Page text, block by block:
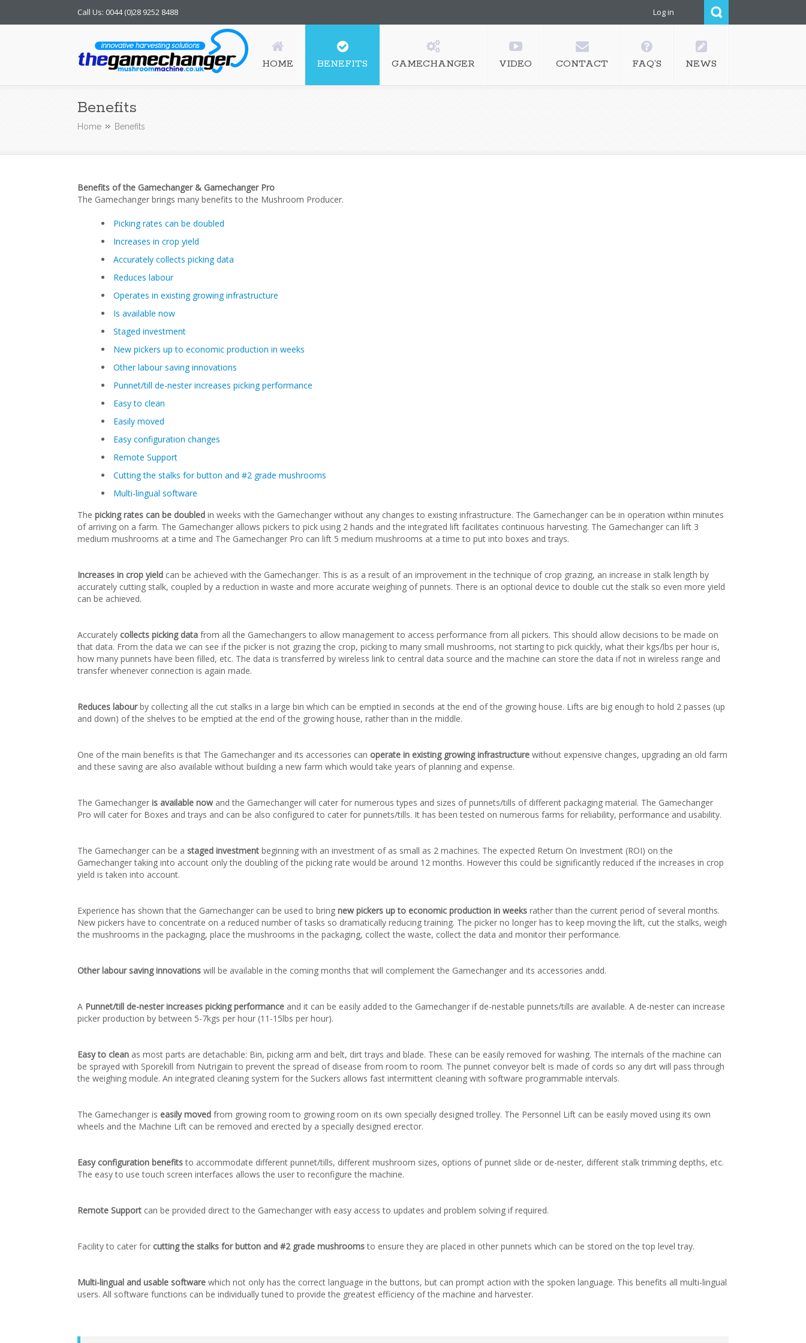
Call Us: 0044 (0)28 9252 8488 Log in
Mushroom Machine
HOME BENEFITS GAMECHANGER VIDEO CONTACT FAQ’S NEWS
Benefits
Home Benefits
Benefits of the Gamechanger & Gamechanger Pro
The Gamechanger brings many benefits to the Mushroom Producer.
Picking rates can be doubled
Increases in crop yield
Accurately collects picking data
Reduces labour
Operates in existing growing infrastructure
Is available now
Staged investment
New pickers up to economic production in weeks
Other labour saving innovations
Punnet/till de-nester increases picking performance
Easy to clean
Easily moved
Easy configuration changes
Remote Support
Cutting the stalks for button and #2 grade mushrooms
Multi-lingual software
The picking rates can be doubled in weeks with the Gamechanger without any changes to existing infrastructure. The Gamechanger can be in operation within minutes
of arriving on a farm. The Gamechanger allows pickers to pick using 2 hands and the integrated lift facilitates continuous harvesting. The Gamechanger can lift 3
medium mushrooms at a time and The Gamechanger Pro can lift 5 medium mushrooms at a time to put into boxes and trays.
Increases in crop yield can be achieved with the Gamechanger. This is as a result of an improvement in the technique of crop grazing, an increase in stalk length by
accurately cutting stalk, coupled by a reduction in waste and more accurate weighing of punnets. There is an optional device to double cut the stalk so even more yield
can be achieved.
Accurately collects picking data from all the Gamechangers to allow management to access performance from all pickers. This should allow decisions to be made on
that data. From the data we can see if the picker is not grazing the crop, picking to many small mushrooms, not starting to pick quickly, what their kgs/lbs per hour is,
how many punnets have been filled, etc. The data is transferred by wireless link to central data source and the machine can store the data if not in wireless range and
transfer whenever connection is again made.
Reduces labourby collecting all the cut stalks in a large bin which can be emptied in seconds at the end of the growing house. Lifts are big enough to hold 2 passes (up
and down) of the shelves to be emptied at the end of the growing house, rather than in the middle.
One of the main benefits is that The Gamechanger and its accessories can operate in existing growing infrastructure without expensive changes, upgrading an old farm
and these saving are also available without building a new farm which would take years of planning and expense.
The Gamechanger is available now and the Gamechanger will cater for numerous types and sizes of punnets/tills of different packaging material. The Gamechanger
Pro will cater for Boxes and trays and can be also configured to cater for punnets/tills. It has been tested on numerous farms for reliability, performance and usability.
The Gamechanger can be a staged investment beginning with an investment of as small as 2 machines. The expected Return On Investment (ROI) on the
Gamechanger taking into account only the doubling of the picking rate would be around 12 months. However this could be significantly reduced if the increases in crop
yield is taken into account.
Experience has shown that the Gamechanger can be used to bring new pickers up to economic production in weeks rather than the current period of several months.
New pickers have to concentrate on a reduced number of tasks so dramatically reducing training. The picker no longer has to keep moving the lift, cut the stalks, weigh
the mushrooms in the packaging, place the mushrooms in the packaging, collect the waste, collect the data and monitor their performance.
Other labour saving innovations will be available in the coming months that will complement the Gamechanger and its accessories andd.
A Punnet/till de-nester increases picking performance and it can be easily added to the Gamechanger if de-nestable punnets/tills are available. A de-nester can increase
picker production by between 5-7kgs per hour (11-15lbs per hour).
Easy to clean as most parts are detachable: Bin, picking arm and belt, dirt trays and blade. These can be easily removed for washing. The internals of the machine can
be sprayed with Sporekill from Nutrigain to prevent the spread of disease from room to room. The punnet conveyor belt is made of cords so any dirt will pass through
the weighing module. An integrated cleaning system for the Suckers allows fast intermittent cleaning with software programmable intervals.
The Gamechanger is easily moved from growing room to growing room on its own specially designed trolley. The Personnel Lift can be easily moved using its own
wheels and the Machine Lift can be removed and erected by a specially designed erector.
Easy configuration benefitsto accommodate different punnet/tills, different mushroom sizes, options of punnet slide or de-nester, different stalk trimming depths, etc.
The easy to use touch screen interfaces allows the user to reconfigure the machine.
Remote Support can be provided direct to the Gamechanger with easy access to updates and problem solving if required.
Facility to cater for cutting the stalks for button and #2 grade mushroomsto ensure they are placed in other punnets which can be stored on the top level tray.
Multi-lingual and usable software which not only has the correct language in the buttons, but can prompt action with the spoken language. This benefits all multi-lingual
users. All software functions can be individually tuned to provide the greatest efficiency of the machine and harvester.